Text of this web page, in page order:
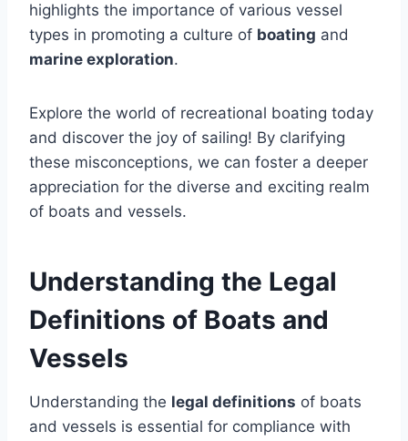
highlights the importance of various vessel
types in promoting a culture of boating and
marine exploration.
Explore the world of recreational boating today
and discover the joy of sailing! By clarifying
these misconceptions, we can foster a deeper
appreciation for the diverse and exciting realm
of boats and vessels.
Understanding the Legal
Definitions of Boats and
Vessels
Understanding the legal definitions of boats
and vessels is essential for compliance with